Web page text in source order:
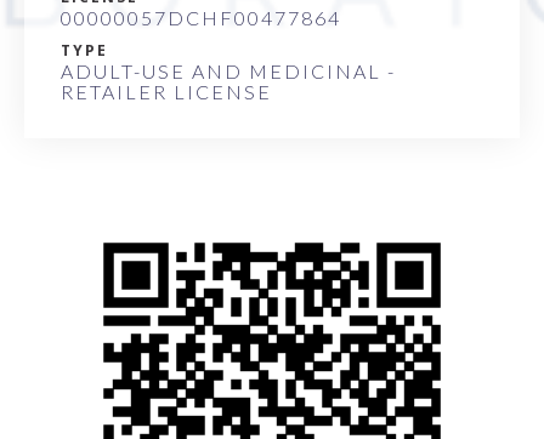
00000057DCHF00477864
TYPE
ADULT-USE AND MEDICINAL -
RETAILER LICENSE